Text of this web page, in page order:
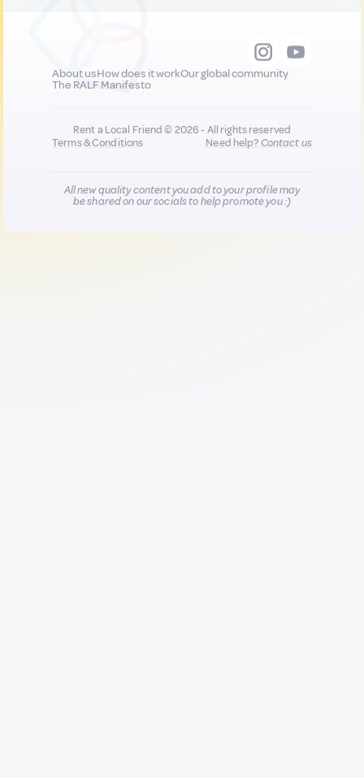
About usHow does it workOur global community
The RALF Manifesto
Rent a Local Friend © 2026 - All rights reserved
Terms & Conditions
Need help?Contact us
All new quality content you add to your profile may
be shared on our socials to help promote you :)